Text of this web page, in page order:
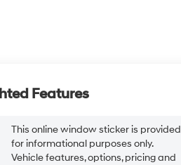
Features
This online window sticker is provided
for informational purposes only.
Vehicle features, options, pricing and